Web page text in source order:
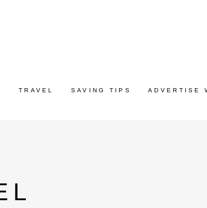
TRAVEL SAVING TIPS ADVERTISE